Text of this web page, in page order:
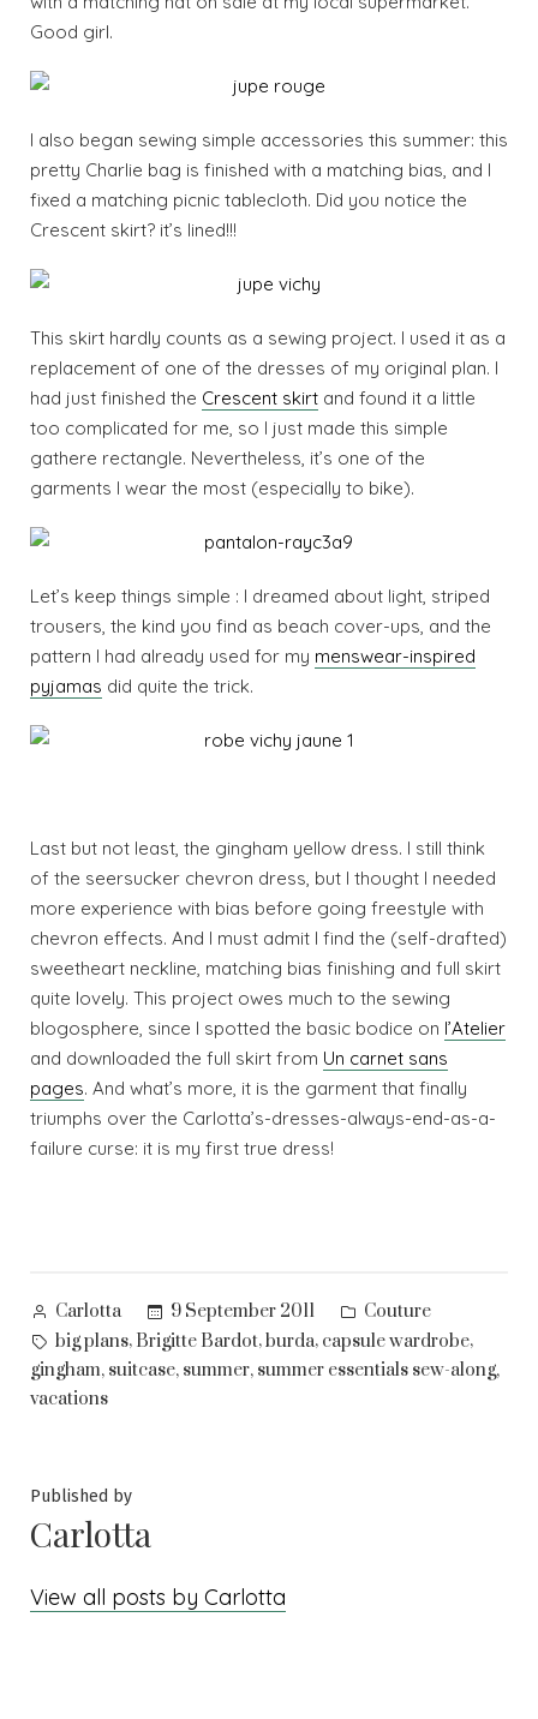
Good girl.
I also began sewing simple accessories this summer: this
pretty Charlie bag is finished with a matching bias, and I
fixed a matching picnic tablecloth. Did you notice the
Crescent skirt? it’s lined!!!
This skirt hardly counts as a sewing project. I used it as a
replacement of one of the dresses of my original plan. I
had just finished the Crescent skirt and found it a little
too complicated for me, so I just made this simple
gathere rectangle. Nevertheless, it’s one of the
garments I wear the most (especially to bike).
Let’s keep things simple : I dreamed about light, striped
trousers, the kind you find as beach cover-ups, and the
pattern I had already used for my menswear-inspired
pyjamas did quite the trick.
Last but not least, the gingham yellow dress. I still think
of the seersucker chevron dress, but I thought I needed
more experience with bias before going freestyle with
chevron effects. And I must admit I find the (self-drafted)
sweetheart neckline, matching bias finishing and full skirt
quite lovely. This project owes much to the sewing
blogosphere, since I spotted the basic bodice on l’Atelier
and downloaded the full skirt from Un carnet sans
pages. And what’s more, it is the garment that finally
triumphs over the Carlotta’s-dresses-always-end-as-a-
failure curse: it is my first true dress!
Posted
by
Carlotta 9 September 2011
Posted
in
Couture
Tags:
big plans, Brigitte Bardot,burda, capsule wardrobe,
gingham, suitcase, summer, summer essentials sew-along,
vacations
Published by
Carlotta
View all posts by Carlotta